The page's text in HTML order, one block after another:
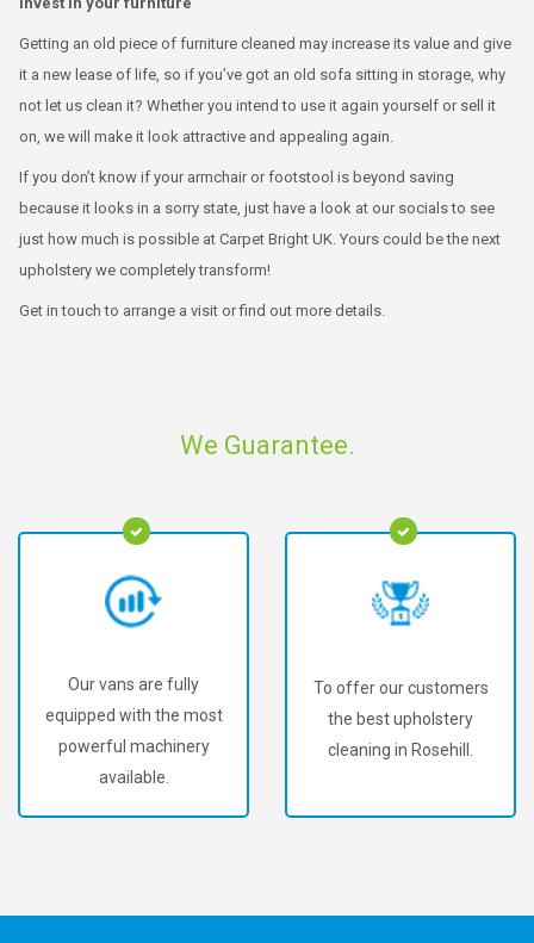
Getting an old piece of furniture cleaned may increase its value and give
it a new lease of life, so if you’ve got an old sofa sitting in storage, why
not let us clean it? Whether you intend to use it again yourself or sell it
on, we will make it look attractive and appealing again.
If you don’t know if your armchair or footstool is beyond saving
because it looks in a sorry state, just have a look at our socials to see
just how much is possible at Carpet Bright UK. Yours could be the next
upholstery we completely transform!
Get in touch to arrange a visit or find out more details.
We Guarantee.
Our vans are fully
equipped with the most
powerful machinery
available.
To offer our customers
the best upholstery
cleaning in Rosehill.